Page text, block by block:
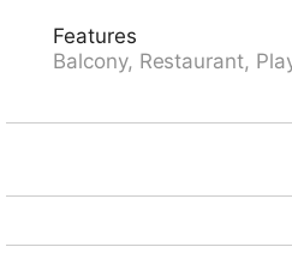
Features
Balcony, Restaurant,